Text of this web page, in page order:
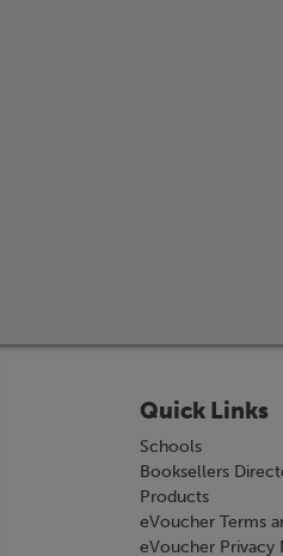
Quick Links
Schools
Booksellers
Products
eVoucher Terms
eVoucher Privacy